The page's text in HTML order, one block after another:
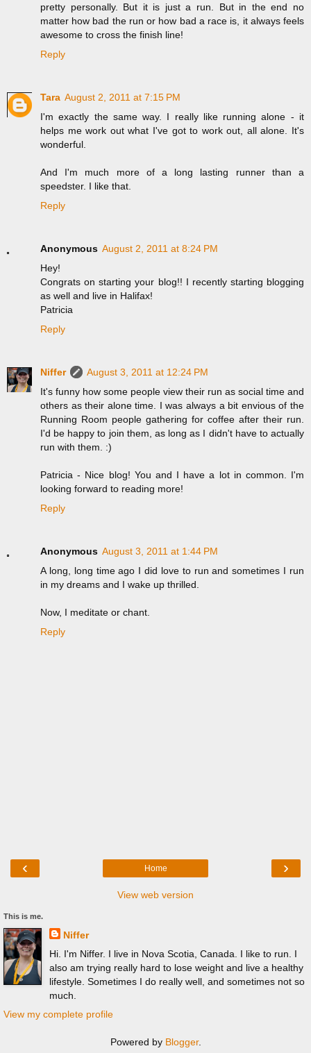
pretty personally. But it is just a run. But in the end no
matter how bad the run or how bad a race is, it always feels
awesome to cross the finish line!
Reply
Tara August 2, 2011 at 7:15 PM
I'm exactly the same way. I really like running alone - it
helps me work out what I've got to work out, all alone. It's
wonderful.
And I'm much more of a long lasting runner than a
speedster. I like that.
Reply
Anonymous August 2, 2011 at 8:24 PM
Hey!
Congrats on starting your blog!! I recently starting blogging
as well and live in Halifax!
Patricia
Reply
Niffer
August 3, 2011 at 12:24 PM
It's funny how some people view their run as social time and
others as their alone time. I was always a bit envious of the
Running Room people gathering for coffee after their run.
I'd be happy to join them, as long as I didn't have to actually
run with them. :)
Patricia - Nice blog! You and I have a lot in common. I'm
looking forward to reading more!
Reply
Anonymous August 3, 2011 at 1:44 PM
A long, long time ago I did love to run and sometimes I run
in my dreams and I wake up thrilled.
Now, I meditate or chant.
Reply
‹ ›
Home
View web version
This is me.
Niffer
Hi. I'm Niffer. I live in Nova Scotia, Canada. I like to run. I
also am trying really hard to lose weight and live a healthy
lifestyle. Sometimes I do really well, and sometimes not so
much.
View my complete profile
Powered by Blogger.